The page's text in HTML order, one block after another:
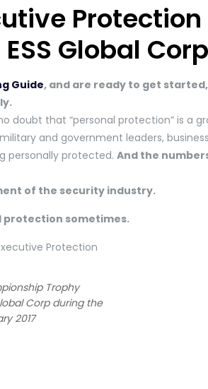
Protection
Global
Guide, and are ready to get
doubt that “personal protection” is a
and government leaders,
personally protected. And the
of the security industry.
protection sometimes.
Trophy
Corp during the
2017